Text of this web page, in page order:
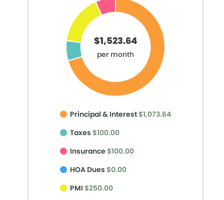
$1,523.64
per month
Principal & Interest$1,073.64
Taxes$100.00
Insurance$100.00
HOA Dues$0.00
PMI$250.00